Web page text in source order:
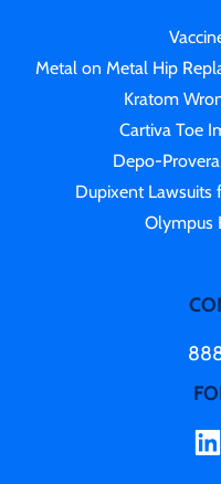
Metal on Metal Hip
Kratom
Cartiva Toe
Depo-
Dupixent Lawsuits
Olympus